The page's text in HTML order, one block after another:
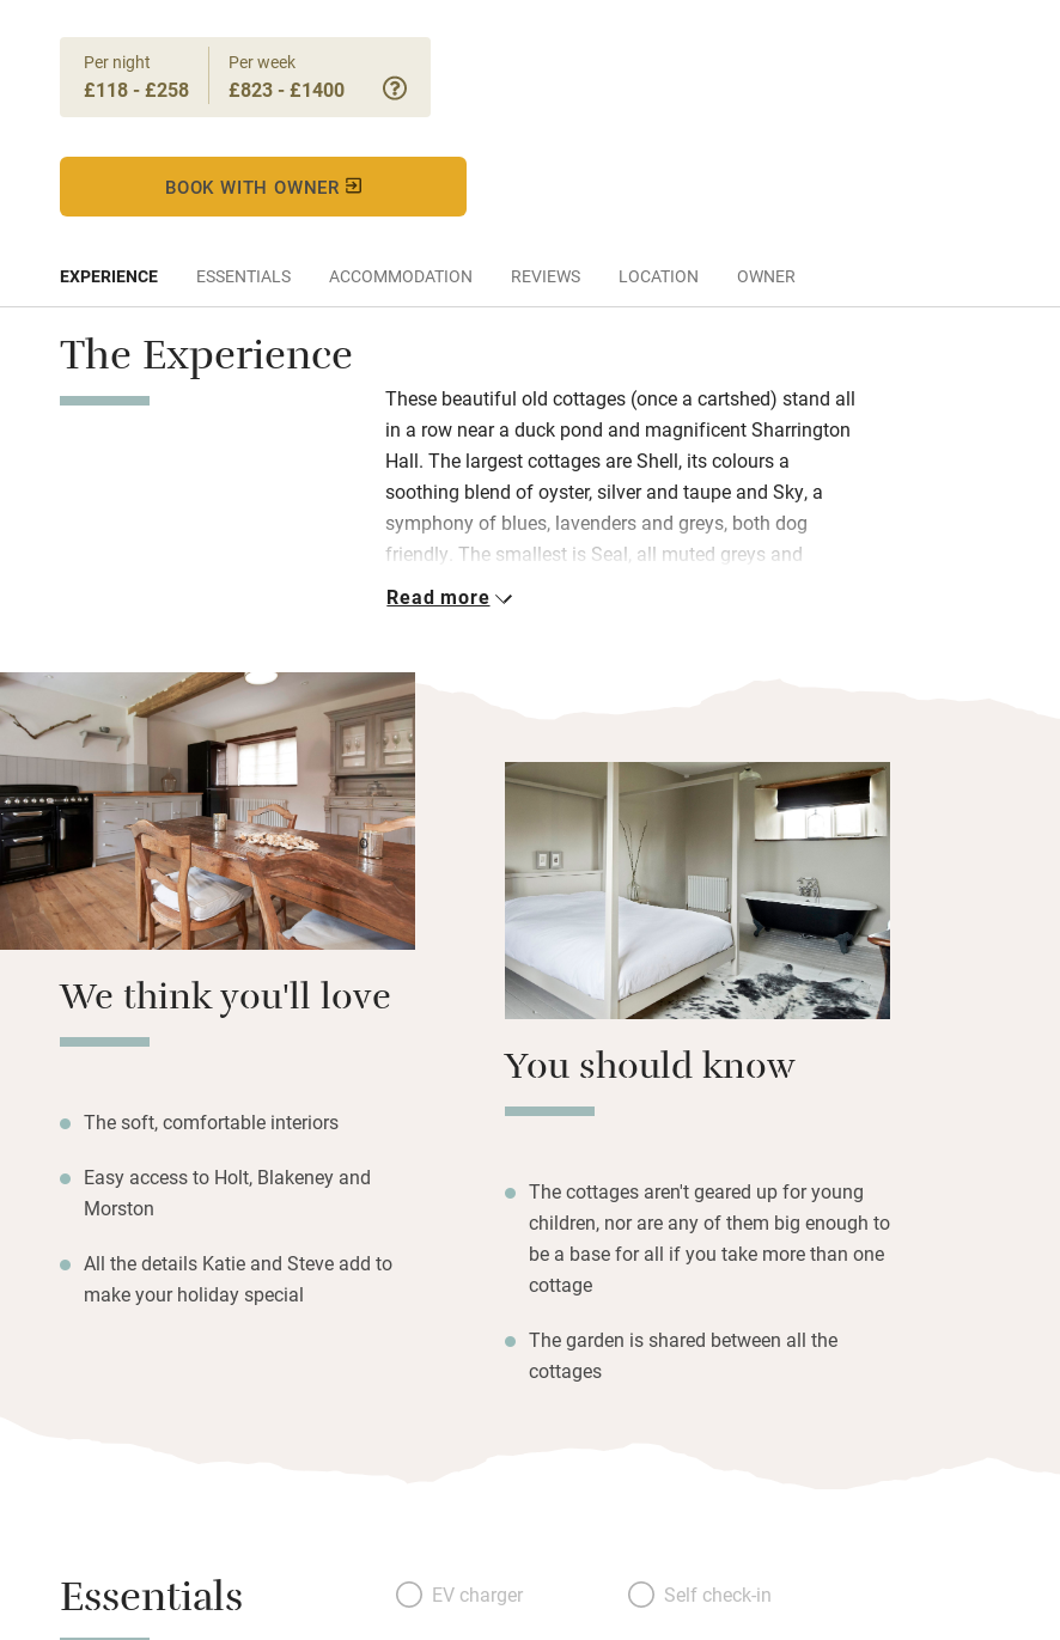
Per night
£118 - £258
Per week
£823 - £1400
BOOK WITH OWNER
EXPERIENCE ESSENTIALS ACCOMMODATION REVIEWS LOCATION OWNER
The Experience
These beautiful old cottages (once a cartshed) stand all
in a row near a duck pond and magnificent Sharrington
Hall. The largest cottages are Shell, its colours a
soothing blend of oyster, silver and taupe and Sky, a
symphony of blues, lavenders and greys, both dog
friendly. The smallest is Seal, all muted greys and
driftwood touches; with a charcoal grey roll-top by a dove
Each cottage has immaculate white towels, a roll-top tub,
REN lotions and a log-burner, and all (bar Samphire) a
bathroom for every room. Oak or painted floorboards are
topped with rugs, custom-made kitchens have large
range cookers, coir carpeted stairs lead to walk-in
showers and delicious crisp beds.
The setting is brilliant, half a mile from an award-winning
deli and close to beaches.
Read more
We think you'll love
The soft, comfortable interiors
Easy access to Holt, Blakeney and
Morston
All the details Katie and Steve add to
make your holiday special
You should know
The cottages aren't geared up for young
children, nor are any of them big enough to
be a base for all if you take more than one
cottage
The garden is shared between all the
cottages
Essentials EV charger Self check-in